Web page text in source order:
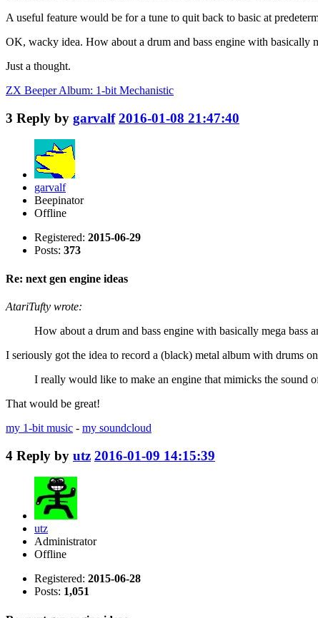
A useful feature would be for a tune to quit back to basic at
OK, wacky idea. How about a drum and bass engine with basically
Just a thought.
ZX Beeper Album: 1-bit Mechanistic
3 Reply by garvalf 2016-01-08 21:47:40
garvalf
Beepinator
Offline
Registered: 2015-06-29
Posts: 373
Re: next gen engine ideas
AtariTufty wrote:
How about a drum and bass engine with basically mega bass
I seriously got the idea to record a (black) metal album with drums
I really would like to make an engine that mimicks the sound
That would be great!
my 1-bit music - my soundcloud
4 Reply by utz 2016-01-09 14:15:39
utz
Administrator
Offline
Registered: 2015-06-28
Posts: 1,051